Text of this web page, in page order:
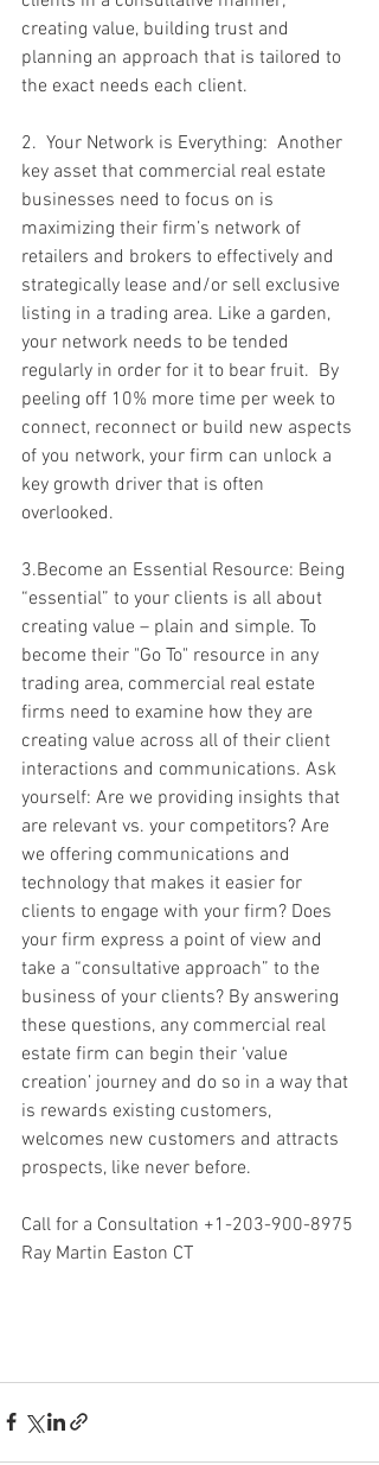
creating value, building trust and
planning an approach that is tailored to
the exact needs each client.
2.  Your Network is Everything:  Another
key asset that commercial real estate
businesses need to focus on is
maximizing their firm’s network of
retailers and brokers to effectively and
strategically lease and/or sell exclusive
listing in a trading area. Like a garden,
your network needs to be tended
regularly in order for it to bear fruit.  By
peeling off 10% more time per week to
connect, reconnect or build new aspects
of you network, your firm can unlock a
key growth driver that is often
overlooked.
3.Become an Essential Resource: Being
“essential” to your clients is all about
creating value – plain and simple. To
become their "Go To" resource in any
trading area, commercial real estate
firms need to examine how they are
creating value across all of their client
interactions and communications. Ask
yourself: Are we providing insights that
are relevant vs. your competitors? Are
we offering communications and
technology that makes it easier for
clients to engage with your firm? Does
your firm express a point of view and
take a “consultative approach” to the
business of your clients? By answering
these questions, any commercial real
estate firm can begin their ‘value
creation’ journey and do so in a way that
is rewards existing customers,
welcomes new customers and attracts
prospects, like never before.
Call for a Consultation +1-203-900-8975
Ray Martin Easton CT